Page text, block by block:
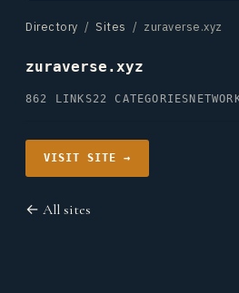
Directory / Sites / zuraverse.xyz
zuraverse.xyz
862 LINKS22 CATEGORIES
VISIT SITE →
← All sites